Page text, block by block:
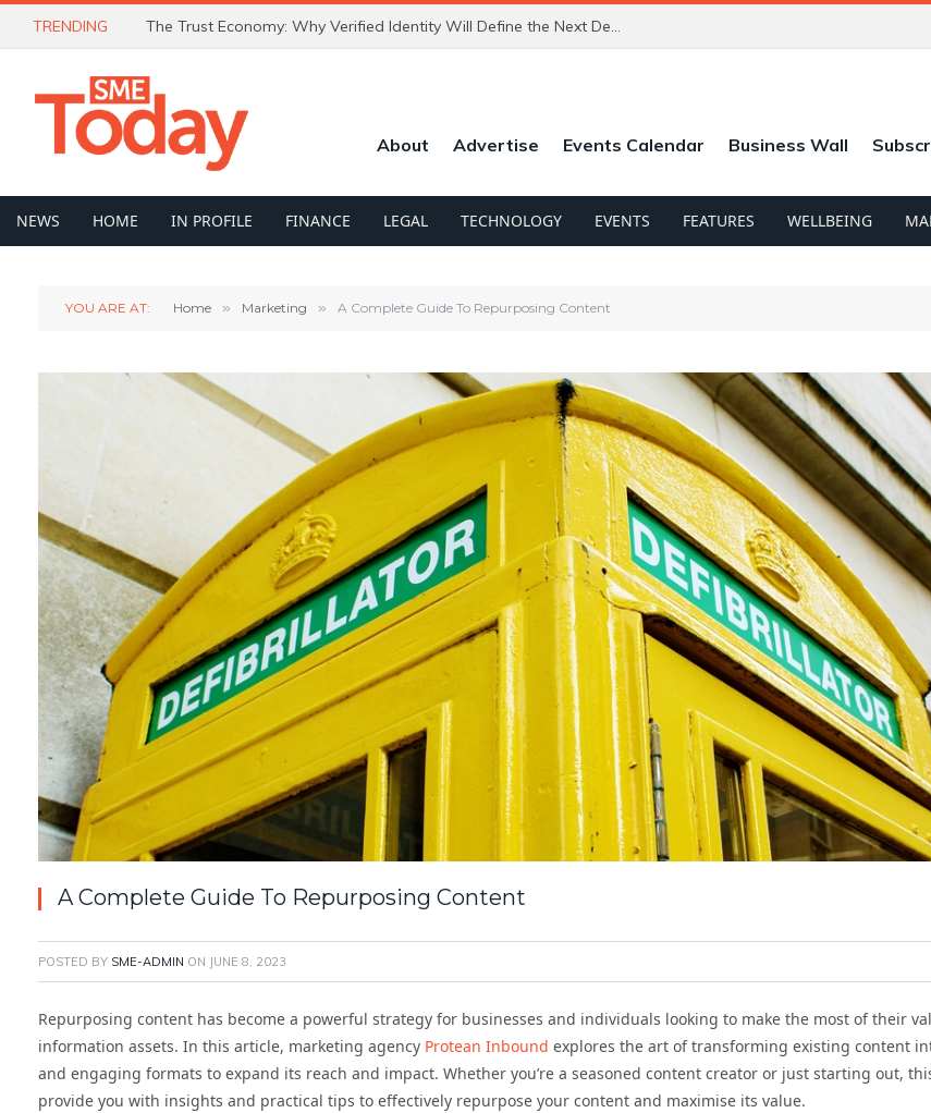
TRENDING The Trust Economy: Why Verified Identity Will Define the Next Decade of Digital Commerce
About Advertise Events Calendar Business Wall
NEWS HOME IN PROFILE FINANCE LEGAL TECHNOLOGY EVENTS FEATURES WELLBEING
YOU ARE AT: Home » Marketing » A Complete Guide To Repurposing Content
A Complete Guide To Repurposing Content
POSTED BY SME-ADMIN ON JUNE 8, 2023
Repurposing content has become a powerful strategy for businesses and individuals looking to make the most of their
information assets. In this article, marketing agency Protean Inbound explores the art of transforming existing content
and engaging formats to expand its reach and impact. Whether you’re a seasoned content creator or just starting out,
provide you with insights and practical tips to effectively repurpose your content and maximise its value.